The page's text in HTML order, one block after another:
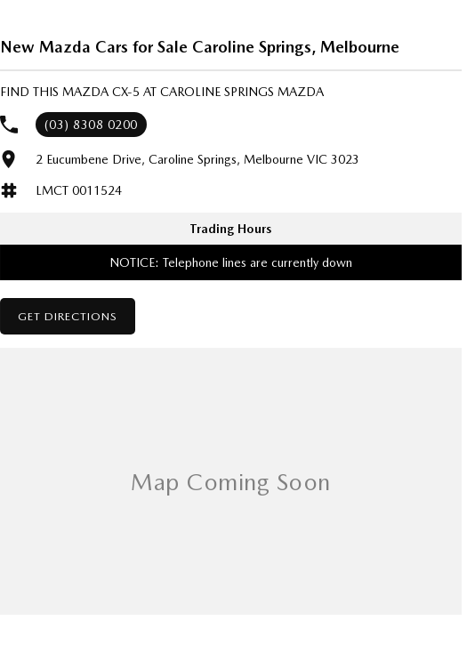
New Mazda Cars for Sale Caroline Springs, Melbourne
FIND THIS MAZDA CX-5 AT CAROLINE SPRINGS MAZDA
(03) 8308 0200
2 Eucumbene Drive, Caroline Springs, Melbourne VIC 3023
LMCT 0011524
Trading Hours
NOTICE: Telephone lines are currently down
GET DIRECTIONS